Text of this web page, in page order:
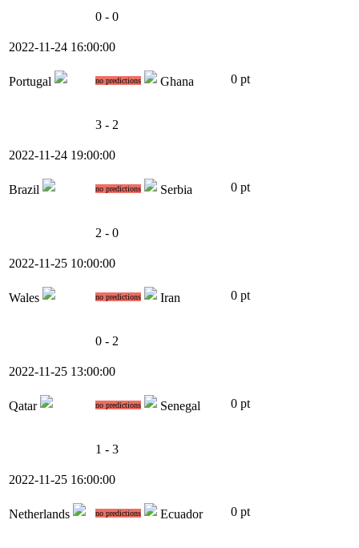
0 - 0
2022-11-24 16:00:00
Portugal no predictions Ghana 0 pt
3 - 2
2022-11-24 19:00:00
Brazil no predictions Serbia 0 pt
2 - 0
2022-11-25 10:00:00
Wales no predictions Iran 0 pt
0 - 2
2022-11-25 13:00:00
Qatar no predictions Senegal 0 pt
1 - 3
2022-11-25 16:00:00
Netherlands no predictions Ecuador 0 pt